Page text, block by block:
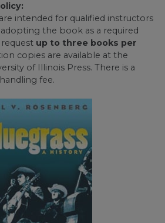
intended for qualified instructors
the book as a required
up to three books per
copies are available at the
of Illinois Press. There is a
fee.